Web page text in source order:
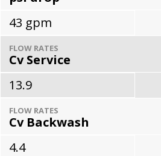
43 gpm
FLOW RATES
Cv Service
13.9
FLOW RATES
Cv Backwash
4.4